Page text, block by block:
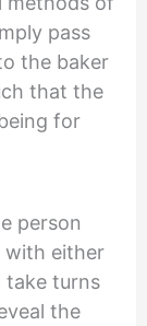
pass
the baker
that the
for
person
with either
take turns
the